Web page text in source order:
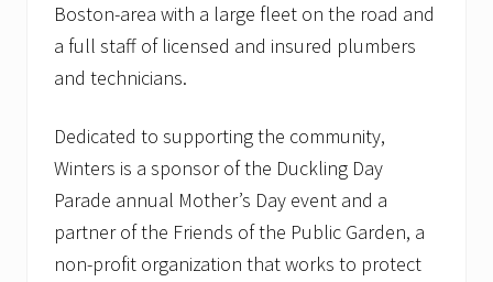
Boston-area with a large fleet on the road and
a full staff of licensed and insured plumbers
and technicians.
Dedicated to supporting the community,
Winters is a sponsor of the Duckling Day
Parade annual Mother’s Day event and a
partner of the Friends of the Public Garden, a
non-profit organization that works to protect